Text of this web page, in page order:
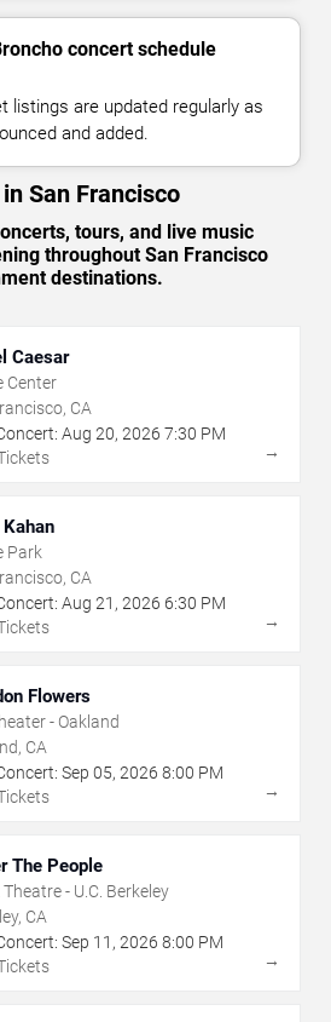
concert schedule
listings are updated regularly as
and added.
San Francisco
tours, and live music
throughout San Francisco
destinations.
Caesar
Center
CA
Aug 20, 2026 7:30 PM
→
Park
CA
Aug 21 , 2026 6:30 PM
→
Flowers
- Oakland
CA
Sep 05, 2026 8:00 PM
→
The People
Theatre - U.C. Berkeley
CA
Sep 11 , 2026 8:00 PM
→